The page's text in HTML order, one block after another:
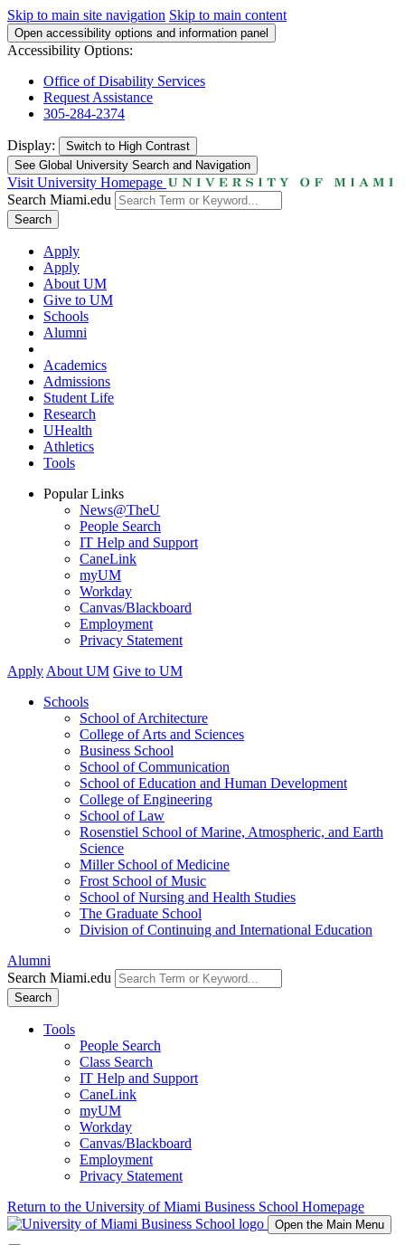
Skip to main site navigation Skip to main content
Open accessibility options and information panel
Accessibility Options:
Office of Disability Services
Request Assistance
305-284-2374
Display: Switch to High Contrast
See Global University Search and Navigation
Visit University Homepage
Search Miami.edu
Search
Apply
Apply
About UM
Give to UM
Schools
Alumni
Academics
Admissions
Student Life
Research
UHealth
Athletics
Tools
Popular Links
News@TheU
People Search
IT Help and Support
CaneLink
myUM
Workday
Canvas/Blackboard
Employment
Privacy Statement
Apply About UM Give to UM
Schools
School of Architecture
College of Arts and Sciences
Business School
School of Communication
School of Education and Human Development
College of Engineering
School of Law
Rosenstiel School of Marine, Atmospheric, and Earth
Science
Miller School of Medicine
Frost School of Music
School of Nursing and Health Studies
The Graduate School
Division of Continuing and International Education
Alumni
Search Miami.edu
Search
Tools
People Search
Class Search
IT Help and Support
CaneLink
myUM
Workday
Canvas/Blackboard
Employment
Privacy Statement
Return to the University of Miami Business School Homepage
Open the Main Menu